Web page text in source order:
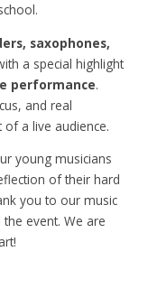
saxophones,
a special highlight
performance.
and real
a live audience.
young musicians
of their hard
you to our music
event. We are